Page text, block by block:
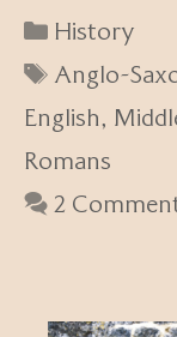
Categories
History
Tags
Anglo-
English,
Romans
2